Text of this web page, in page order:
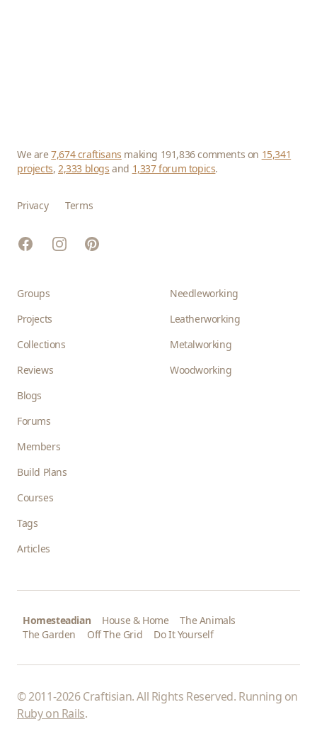
We are7,674 craftisans making 191,836 comments on 15,341
projects,2,333 blogs and 1,337 forum topics.
Privacy Terms
FacebookInstagramPinterest
Groups
Projects
Collections
Reviews
Blogs
Forums
Members
Build Plans
Courses
Tags
Articles
Needleworking
Leatherworking
Metalworking
Woodworking
Homesteadian House & Home
The Animals
The Garden
Off The Grid Do It Yourself
© 2011-2026 Craftisian. All Rights Reserved. Running on
Ruby on Rails.